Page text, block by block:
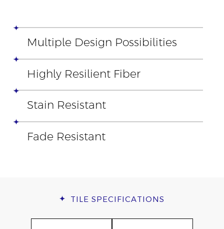
Multiple Design Possibilities
Highly Resilient Fiber
Stain Resistant
Fade Resistant
TILE SPECIFICATIONS